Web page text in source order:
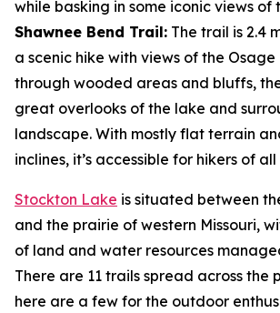
while basking in some iconic views of
Shawnee Bend Trail: The trail is 2.4
a scenic hike with views of the Osage
through wooded areas and bluffs,
great overlooks of the lake and
landscape. With mostly flat terrain
inclines, it’s accessible for hikers of all
Stockton Lake is situated between
and the prairie of western Missouri,
of land and water resources
There are 11 trails spread across the
here are a few for the outdoor